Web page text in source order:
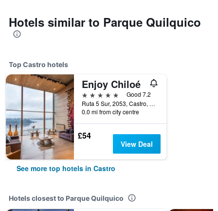
Hotels similar to Parque Quilquico
Top Castro hotels
Enjoy Chiloé
5 stars
Good 7.2
Ruta 5 Sur, 2053, Castro, Chile
0.0 mi from city centre
£54
View Deal
See more top hotels in Castro
Hotels closest to Parque Quilquico